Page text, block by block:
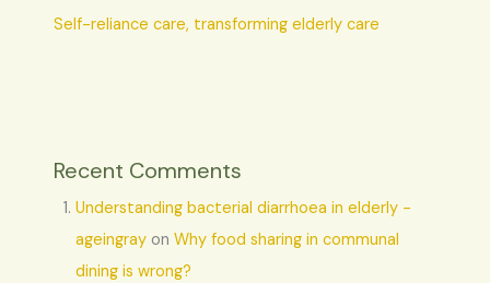
Self-reliance care, transforming elderly care
Recent Comments
Understanding bacterial diarrhoea in elderly -
ageingray onWhy food sharing in communal
dining is wrong?